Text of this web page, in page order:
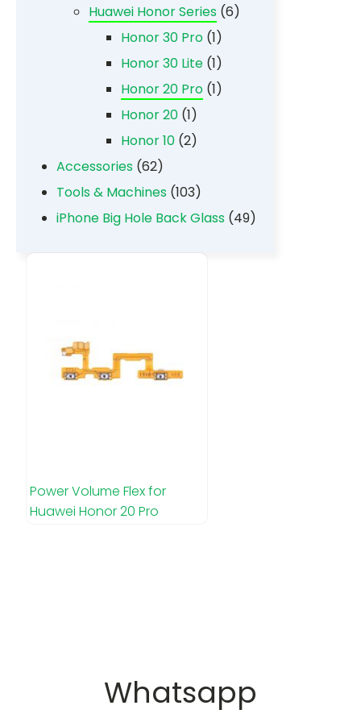
Huawei Honor Series (6)
Honor 30 Pro (1)
Honor 30 Lite (1)
Honor 20 Pro (1)
Honor 20 (1)
Honor 10 (2)
Accessories (62)
Tools & Machines (103)
iPhone Big Hole Back Glass (49)
Power Volume Flex for
Huawei Honor 20 Pro
Whatsapp